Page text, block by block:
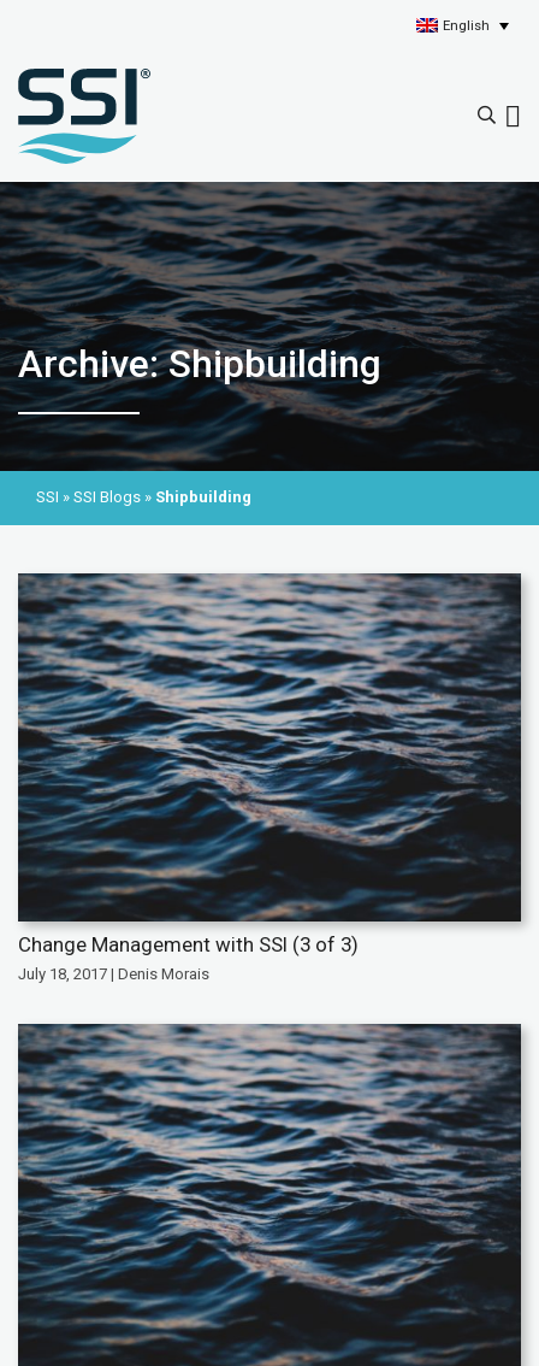
English
Archive: Shipbuilding
SSI » SSI Blogs » Shipbuilding
Change Management with SSI (3 of 3)
July 18, 2017 | Denis Morais